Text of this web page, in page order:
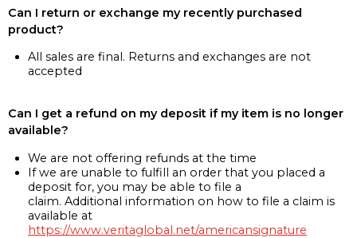
Can I return or exchange my recently purchased
product?
All sales are final. Returns and exchanges are not
accepted
Can I get a refund on my deposit if my item is no longer
available?
We are not offering refunds at the time
If we are unable to fulfill an order that you placed a
deposit for, you may be able to file a
claim. Additional information on how to file a claim is
available at
https://www.veritaglobal.net/americansignature